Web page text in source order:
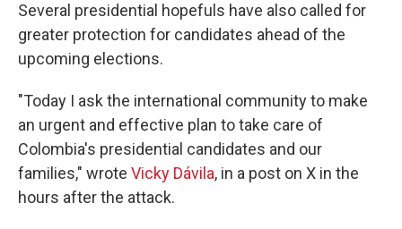
Several presidential hopefuls have also called for
greater protection for candidates ahead of the
upcoming elections.
"Today I ask the international community to make
an urgent and effective plan to take care of
Colombia's presidential candidates and our
families," wrote Vicky Dávila, in a post on X in the
hours after the attack.